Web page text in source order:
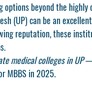
options beyond the
(UP) can be an
reputation, these
medical colleges in UP —
MBBS in 2025.